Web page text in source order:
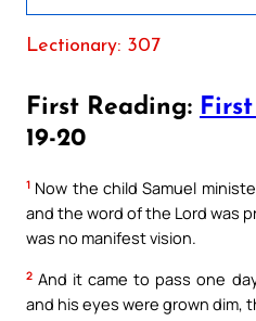
Lectionary: 307
First Reading:
19-20
1 Now the child Samuel
and the word of the Lord was
was no manifest vision.
2 And it came to pass one
and his eyes were grown dim,